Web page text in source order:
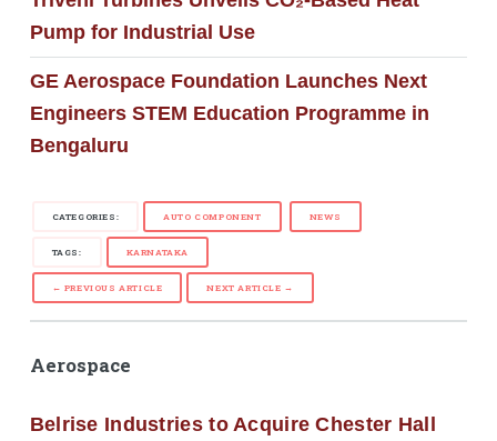
Pump for Industrial Use
GE Aerospace Foundation Launches Next
Engineers STEM Education Programme in
Bengaluru
CATEGORIES: AUTO COMPONENT NEWS
TAGS: KARNATAKA
← PREVIOUS ARTICLE NEXT ARTICLE →
Aerospace
Belrise Industries to Acquire Chester Hall